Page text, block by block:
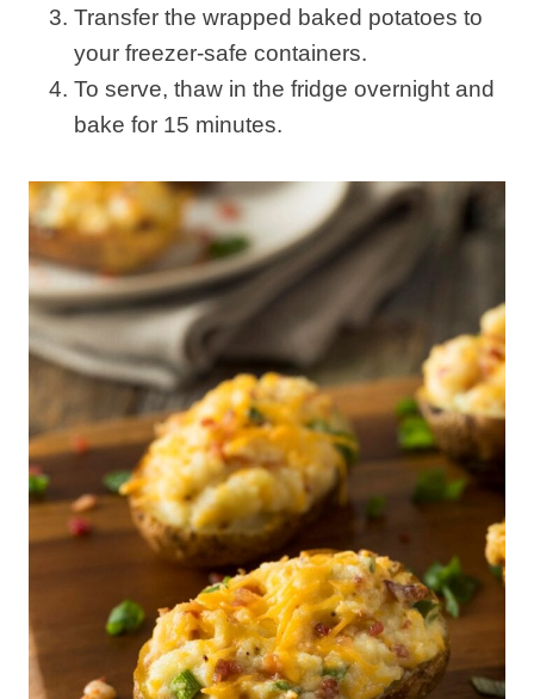
Transfer the wrapped baked potatoes to
your freezer-safe containers.
To serve, thaw in the fridge overnight and
bake for 15 minutes.